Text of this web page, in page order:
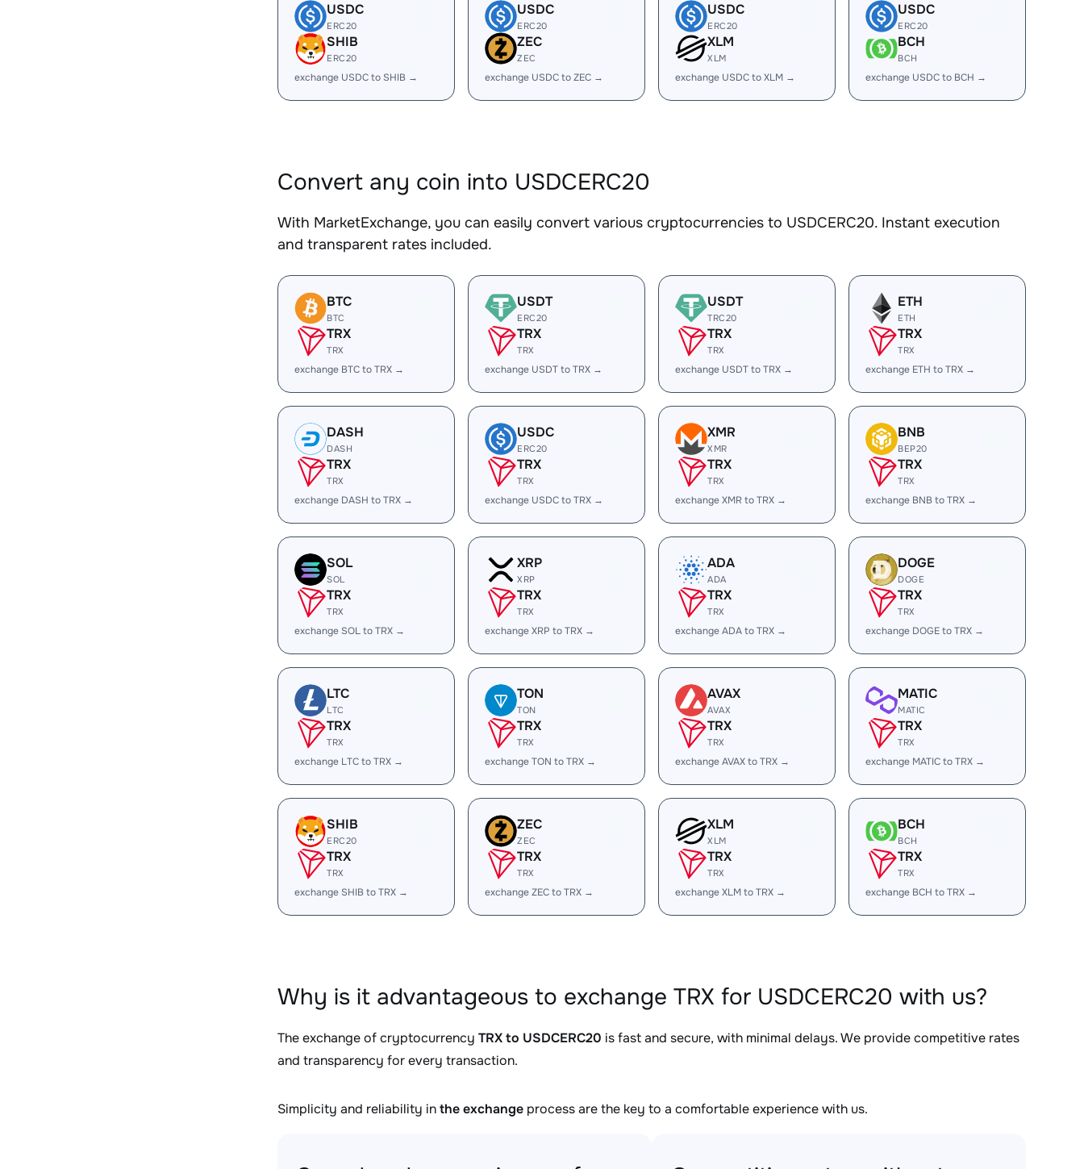
USDC
ERC20
SHIB
ERC20
exchange USDC to SHIB →
USDC
ERC20
ZEC
ZEC
exchange USDC to ZEC →
USDC
ERC20
XLM
XLM
exchange USDC to XLM →
USDC
ERC20
BCH
BCH
exchange USDC to BCH →
Convert any coin into USDCERC20
With MarketExchange, you can easily convert various cryptocurrencies to USDCERC20. Instant execution
and transparent rates included.
BTC
BTC
TRX
TRX
exchange BTC to TRX →
USDT
ERC20
TRX
TRX
exchange USDT to TRX →
USDT
TRC20
TRX
TRX
exchange USDT to TRX →
ETH
ETH
TRX
TRX
exchange ETH to TRX →
DASH
DASH
TRX
TRX
exchange DASH to TRX →
USDC
ERC20
TRX
TRX
exchange USDC to TRX →
XMR
XMR
TRX
TRX
exchange XMR to TRX →
BNB
BEP20
TRX
TRX
exchange BNB to TRX →
SOL
SOL
TRX
TRX
exchange SOL to TRX →
XRP
XRP
TRX
TRX
exchange XRP to TRX →
ADA
ADA
TRX
TRX
exchange ADA to TRX →
DOGE
DOGE
TRX
TRX
exchange DOGE to TRX →
LTC
LTC
TRX
TRX
exchange LTC to TRX →
TON
TON
TRX
TRX
exchange TON to TRX →
AVAX
AVAX
TRX
TRX
exchange AVAX to TRX →
MATIC
MATIC
TRX
TRX
exchange MATIC to TRX →
SHIB
ERC20
TRX
TRX
exchange SHIB to TRX →
ZEC
ZEC
TRX
TRX
exchange ZEC to TRX →
XLM
XLM
TRX
TRX
exchange XLM to TRX →
BCH
BCH
TRX
TRX
exchange BCH to TRX →
Why is it advantageous to exchange TRX for USDCERC20 with us?
The exchange of cryptocurrency TRX to USDCERC20 is fast and secure, with minimal delays. We provide competitive rates
and transparency for every transaction.
Simplicity and reliability inthe exchange process are the key to a comfortable experience with us.